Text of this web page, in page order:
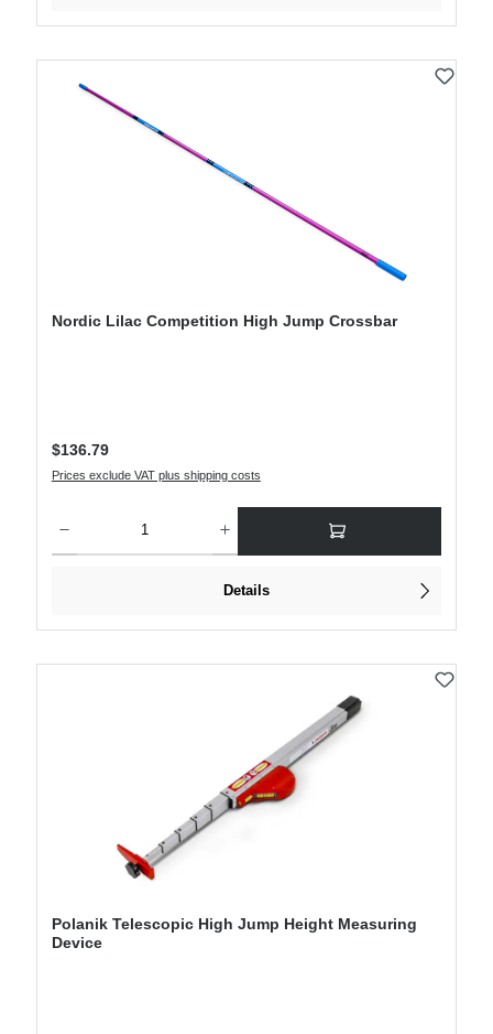
Nordic Lilac Competition High Jump Crossbar
Regular price:
$136.79
Prices exclude VAT plus shipping costs
Details
Polanik Telescopic High Jump Height Measuring
Device